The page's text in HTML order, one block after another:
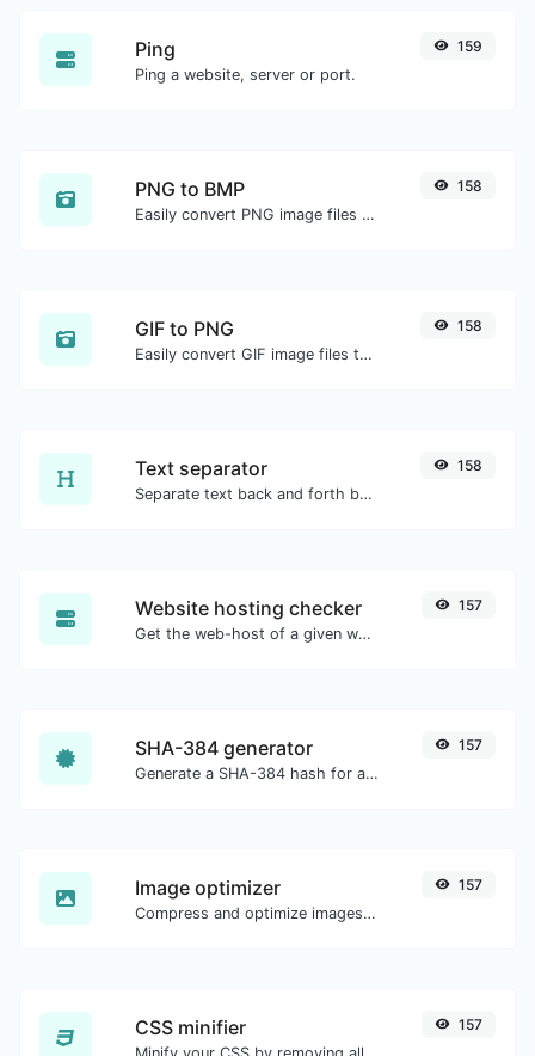
Ping
Ping a website, server or port.
159
PNG to BMP
Easily convert PNG image files to BMP.
158
GIF to PNG
Easily convert GIF image files to PNG.
158
Text separator
Separate text back and forth by new lines, commas, dots...etc.
158
Website hosting checker
Get the web-host of a given website.
157
SHA-384 generator
Generate a SHA-384 hash for any string input.
157
Image optimizer
Compress and optimize images for a smaller image size but still high quality.
157
CSS minifier 157